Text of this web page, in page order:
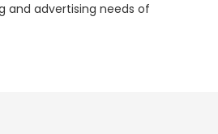
and advertising needs of